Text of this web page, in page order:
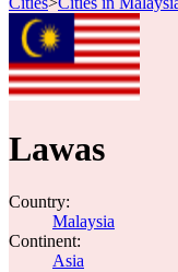
Lawas
Country:
Malaysia
Continent:
Asia